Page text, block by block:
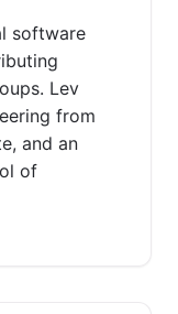
software
Lev
from
and an
of